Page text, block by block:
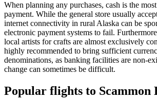
When planning any purchases, cash is the
payment. While the general store usually
internet connectivity in rural Alaska can be
electronic payment systems to fail.
local artists for crafts are almost exclusively
highly recommended to bring sufficient
denominations, as banking facilities are non-
change can sometimes be difficult.
Popular flights to Scammon